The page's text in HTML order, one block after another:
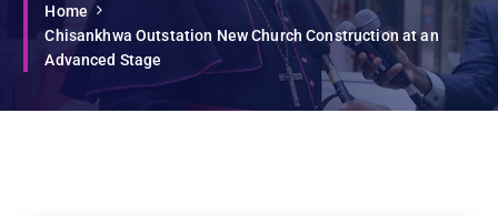
Home
Chisankhwa Outstation New Church Construction at an
Advanced Stage